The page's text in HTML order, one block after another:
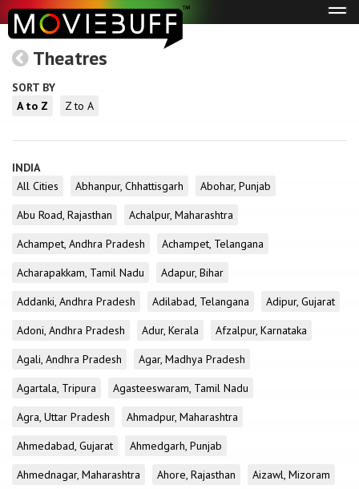
Theatres
SORT BY
A to Z
Z to A
INDIA
All Cities
Abhanpur, Chhattisgarh
Abohar, Punjab
Abu Road, Rajasthan
Achalpur, Maharashtra
Achampet, Andhra Pradesh
Achampet, Telangana
Acharapakkam, Tamil Nadu
Adapur, Bihar
Addanki, Andhra Pradesh
Adilabad, Telangana
Adipur, Gujarat
Adoni, Andhra Pradesh
Adur, Kerala
Afzalpur, Karnataka
Agali, Andhra Pradesh
Agar, Madhya Pradesh
Agartala, Tripura
Agasteeswaram, Tamil Nadu
Agra, Uttar Pradesh
Ahmadpur, Maharashtra
Ahmedabad, Gujarat
Ahmedgarh, Punjab
Ahmednagar, Maharashtra
Ahore, Rajasthan
Aizawl, Mizoram